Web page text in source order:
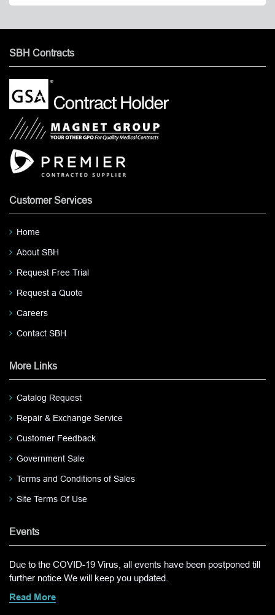
SBH Contracts
Customer Services
Home
About SBH
Request Free Trial
Request a Quote
Careers
Contact SBH
More Links
Catalog Request
Repair & Exchange Service
Customer Feedback
Government Sale
Terms and Conditions of Sales
Site Terms Of Use
Events
Due to the COVID-19 Virus, all events have been postponed till
further notice.We will keep you updated.
Read More